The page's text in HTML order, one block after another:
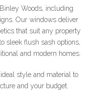
Woods, including
Our windows deliver
that suit any property
sleek flush sash options,
and modern homes.
style and material to
and your budget.